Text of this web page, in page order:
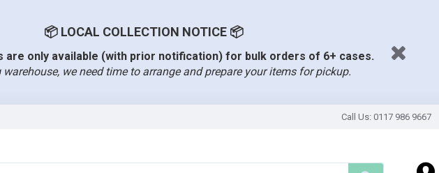
📦 LOCAL COLLECTION NOTICE 📦
are only available (with prior notification) for bulk orders of 6+ cases.
we need time to arrange and prepare your items for pickup.
Call Us: 0117 986 9667